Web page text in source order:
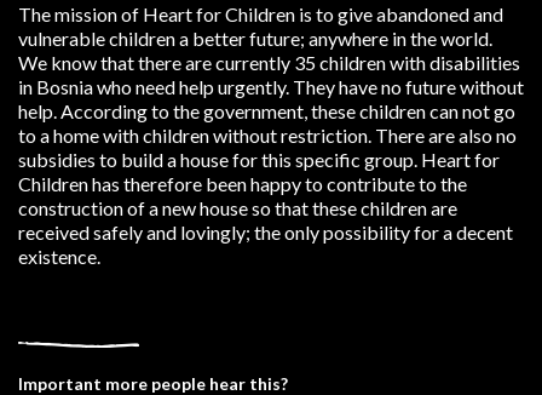
The mission of Heart for Children is to give abandoned and
vulnerable children a better future; anywhere in the world.
We know that there are currently 35 children with disabilities
in Bosnia who need help urgently. They have no future without
help. According to the government, these children can not go
to a home with children without restriction. There are also no
subsidies to build a house for this specific group. Heart for
Children has therefore been happy to contribute to the
construction of a new house so that these children are
received safely and lovingly; the only possibility for a decent
existence.
Important more people hear this?